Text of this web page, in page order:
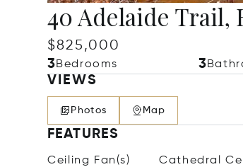
40 Adelaide Trail,
$825,000
3Bedrooms 3
VIEWS
Photos Map
FEATURES
Ceiling Fan(s) Cathedral